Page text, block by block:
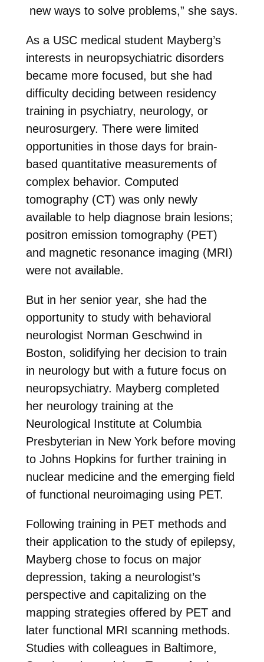
new ways to solve problems,” she says.
As a USC medical student Mayberg’s
interests in neuropsychiatric disorders
became more focused, but she had
difficulty deciding between residency
training in psychiatry, neurology, or
neurosurgery. There were limited
opportunities in those days for brain-
based quantitative measurements of
complex behavior. Computed
tomography (CT) was only newly
available to help diagnose brain lesions;
positron emission tomography (PET)
and magnetic resonance imaging (MRI)
were not available.
But in her senior year, she had the
opportunity to study with behavioral
neurologist Norman Geschwind in
Boston, solidifying her decision to train
in neurology but with a future focus on
neuropsychiatry. Mayberg completed
her neurology training at the
Neurological Institute at Columbia
Presbyterian in New York before moving
to Johns Hopkins for further training in
nuclear medicine and the emerging field
of functional neuroimaging using PET.
Following training in PET methods and
their application to the study of epilepsy,
Mayberg chose to focus on major
depression, taking a neurologist’s
perspective and capitalizing on the
mapping strategies offered by PET and
later functional MRI scanning methods.
Studies with colleagues in Baltimore,